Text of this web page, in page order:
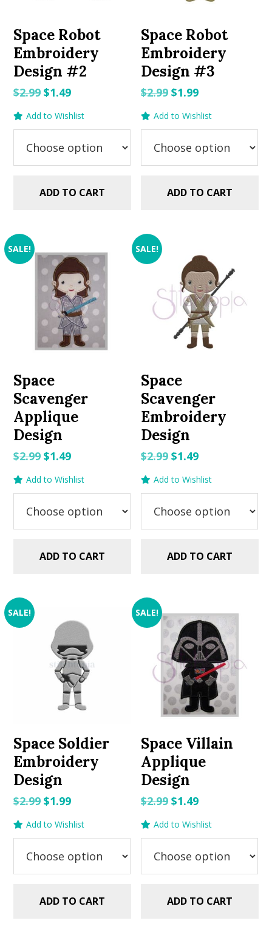
Space Robot
Embroidery
Design #2
$2.99Original
price
was:
$2.99.
$1.49Current
price
is:
$1.49.
Add to Wishlist
ADD TO CART
Space Robot
Embroidery
Design #3
$2.99 Original
price
was:
$2.99.
$1.99Current
price
is:
$1.99.
Add to Wishlist
ADD TO CART
SALE!
Space
Scavenger
Applique
Design
$2.99Original
$2.99.
$1.49Current
$1.49.
Add to Wishlist
ADD TO CART
SALE!
Space
Scavenger
Embroidery
Design
$2.99 Original
$2.99.
$1.49Current
$1.49.
Add to Wishlist
ADD TO CART
SALE!
Space Soldier
Embroidery
Design
$2.99Original
price
was:
$2.99.
$1.99Current
price
is:
$1.99.
Add to Wishlist
ADD TO CART
SALE!
Space Villain
Applique
Design
$2.99 Original
price
was:
$2.99.
$1.49Current
price
is:
$1.49.
Add to Wishlist
ADD TO CART